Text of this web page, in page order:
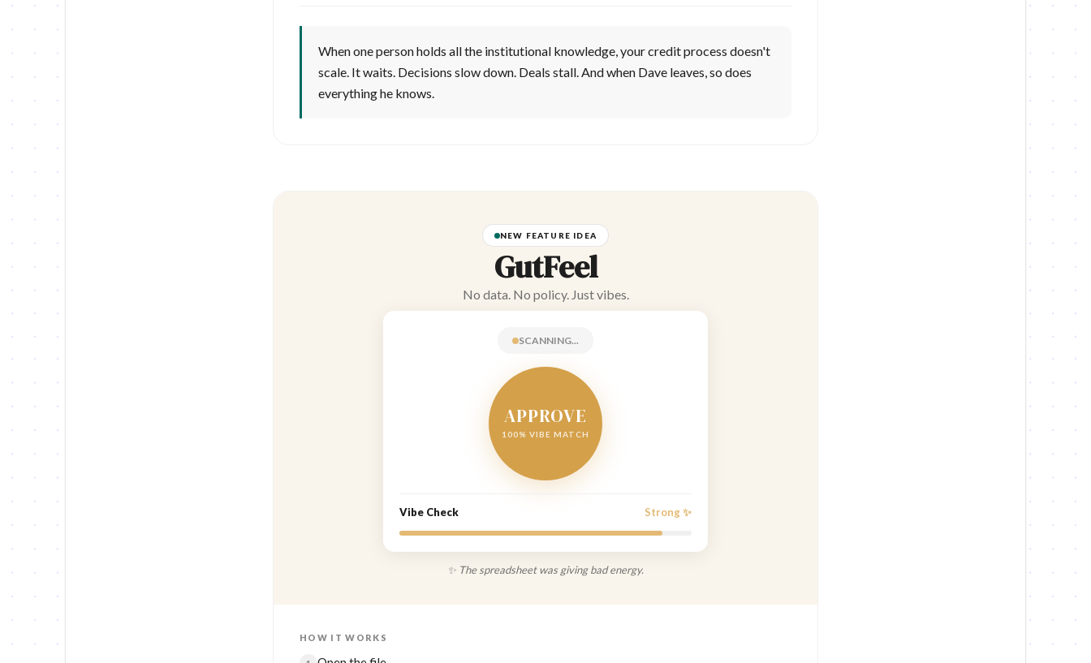
When one person holds all the institutional knowledge, your credit process doesn't
scale. It waits. Decisions slow down. Deals stall. And when Dave leaves, so does
everything he knows.
NEW FEATURE IDEA
GutFeel
No data. No policy. Just vibes.
SCANNING...
APPROVE
100% VIBE MATCH
Vibe Check Strong ✨
✨ The spreadsheet was giving bad energy.
HOW IT WORKS